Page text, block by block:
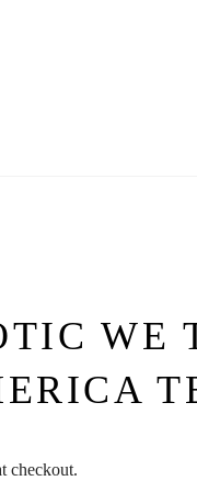
WE
checkout.